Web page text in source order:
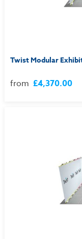
Twist Modular
from £4,370.00